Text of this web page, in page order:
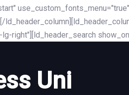
right"][ld_header_search
Uni